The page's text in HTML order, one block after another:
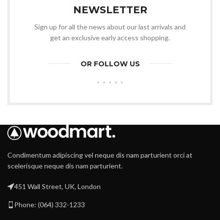
NEWSLETTER
Sign up for all the news about our last arrivals and
get an exclusive early access shopping.
OR FOLLOW US
Condimentum adipiscing vel neque dis nam parturient orci at
scelerisque neque dis nam parturient.
451 Wall Street, UK, London
Phone: (064) 332-1233